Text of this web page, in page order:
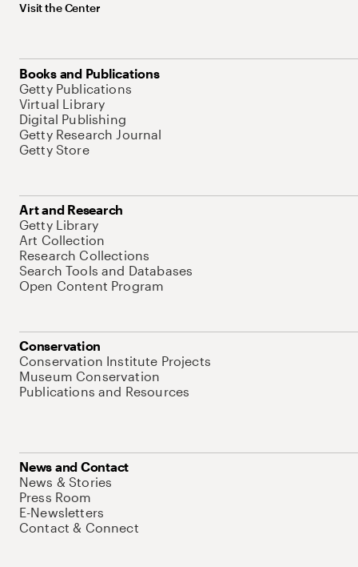
Visit the Center
Books and Publications
Getty Publications
Virtual Library
Digital Publishing
Getty Research Journal
Getty Store
Art and Research
Getty Library
Art Collection
Research Collections
Search Tools and Databases
Open Content Program
Conservation
Conservation Institute Projects
Museum Conservation
Publications and Resources
News and Contact
News & Stories
Press Room
E-Newsletters
Contact & Connect